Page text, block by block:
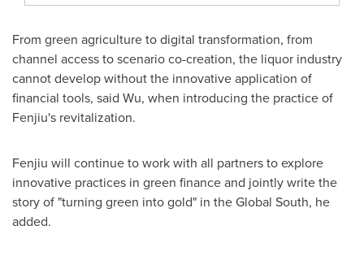
From green agriculture to digital transformation, from
channel access to scenario co-creation, the liquor industry
cannot develop without the innovative application of
financial tools, said Wu, when introducing the practice of
Fenjiu's revitalization.
Fenjiu will continue to work with all partners to explore
innovative practices in green finance and jointly write the
story of "turning green into gold" in the Global South, he
added.